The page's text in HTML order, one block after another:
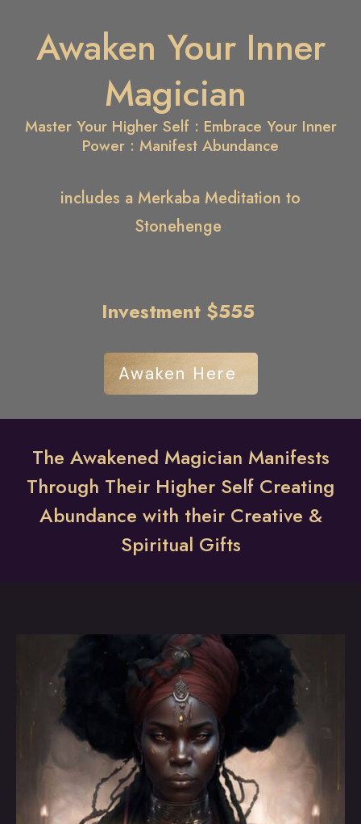
Awaken Your Inner
Magician
Master Your Higher Self : Embrace Your Inner
Power : Manifest Abundance
includes a Merkaba Meditation to
Stonehenge
Investment $555
Awaken Here
The Awakened Magician Manifests
Through Their Higher Self Creating
Abundance with their Creative &
Spiritual Gifts